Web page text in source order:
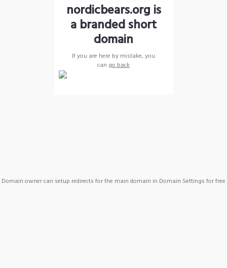
nordicbears.org is
a branded short
domain
If you are here by mistake, you
can go back
Domain owner can setup redirects for the main domain in Domain Settings for free